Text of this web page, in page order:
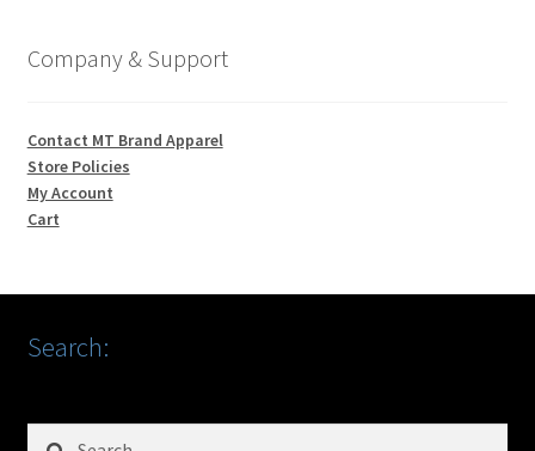
Company & Support
Contact MT Brand Apparel
Store Policies
My Account
Cart
Search: